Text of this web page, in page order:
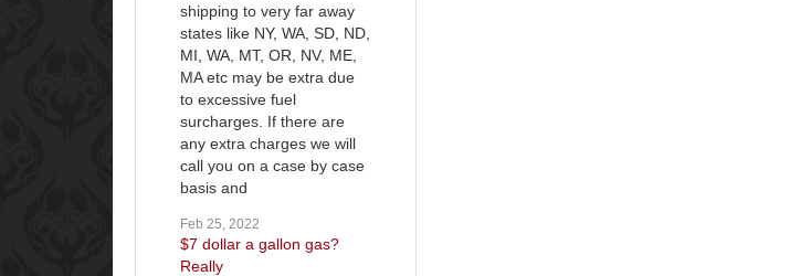
shipping to very far away
states like NY, WA, SD, ND,
MI, WA, MT, OR, NV, ME,
MA etc may be extra due
to excessive fuel
surcharges. If there are
any extra charges we will
call you on a case by case
basis and
Feb 25, 2022
$7 dollar a gallon gas?
Really